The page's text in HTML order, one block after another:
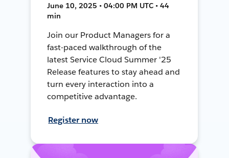
June 10, 2025 • 04:00 PM UTC • 44
min
Join our Product Managers for a
fast-paced walkthrough of the
latest Service Cloud Summer '25
Release features to stay ahead and
turn every interaction into a
competitive advantage.
Register now